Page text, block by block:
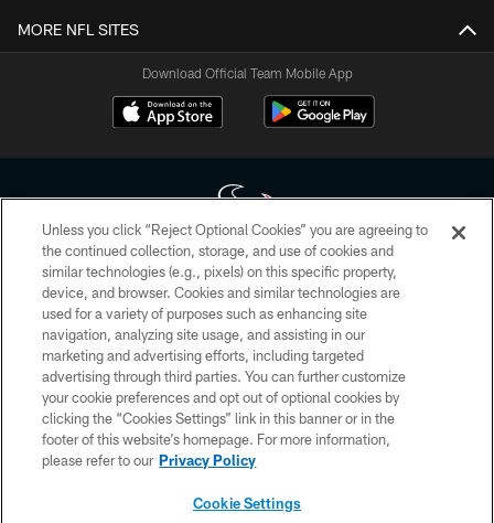
MORE NFL SITES
Download Official Team Mobile App
Copyright © 2026 Houston Texans. All rights reserved. No portion of
HoustonTexans.com may be duplicated, redistributed or manipulated in any
form. By accessing any information beyond this page, you agree to abide by
the HoustonTexans.com Privacy Policy, Code of Conduct, and Terms and
Conditions.
PRIVACY POLICY
ACCESSIBILITY
CONTACT US
Unless you click “Reject Optional Cookies” you are agreeing to
the continued collection, storage, and use of cookies and
similar technologies (e.g., pixels) on this specific property,
device, and browser. Cookies and similar technologies are
used for a variety of purposes such as enhancing site
navigation, analyzing site usage, and assisting in our
marketing and advertising efforts, including targeted
advertising through third parties. You can further customize
your cookie preferences and opt out of optional cookies by
clicking the “Cookies Settings” link in this banner or in the
footer of this website’s homepage. For more information,
please refer to our Privacy Policy
Cookie Settings